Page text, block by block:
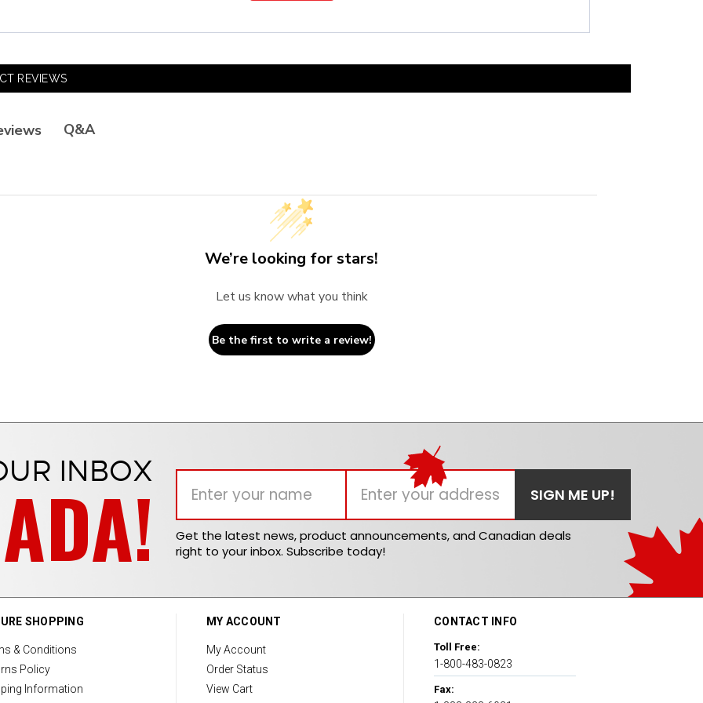
REVIEWS
Q&A
We’re looking for stars!
Let us know what you think
Be the first to write a review!
INBOX
Get the latest news, product announcements, and Canadian deals
right to your inbox. Subscribe today!
SHOPPING
& Conditions
Policy
Information
MY ACCOUNT
My Account
Order Status
View Cart
CONTACT INFO
Toll Free:
1-800-483-0823
Fax: